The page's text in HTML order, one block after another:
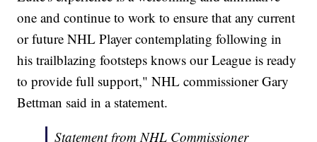
one and continue to work to ensure that any current
or future NHL Player contemplating following in
his trailblazing footsteps knows our League is ready
to provide full support," NHL commissioner Gary
Bettman said in a statement.
Statement from NHL Commissioner